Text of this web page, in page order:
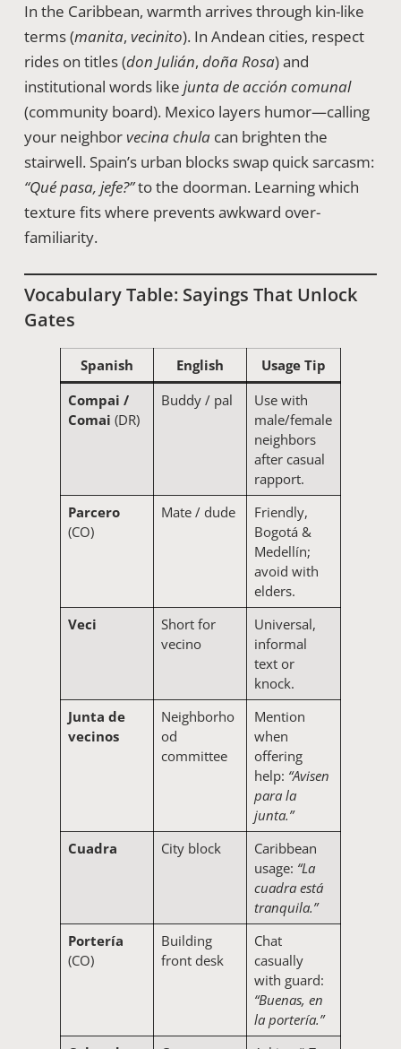
In the Caribbean, warmth arrives through kin-like
terms (manita, vecinito). In Andean cities, respect
rides on titles (don Julián, doña Rosa) and
institutional words like junta de acción comunal
(community board). Mexico layers humor—calling
your neighborvecina chulacan brighten the
stairwell. Spain’s urban blocks swap quick sarcasm:
“Qué pasa, jefe?”to the doorman. Learning which
texture fits where prevents awkward over-
familiarity.
Vocabulary Table: Sayings That Unlock
Gates
Spanish English
Usage Tip
Compai /
Comai (DR)
Buddy / pal
Use with
male/female
neighbors
after casual
rapport.
Parcero
(CO)
Mate / dude
Friendly,
Bogotá &
Medellín;
avoid with
elders.
Veci
Short for
vecino
Universal,
informal
text or
knock.
Junta de
vecinos
Neighborho
od
committee
Mention
when
offering
help: “Avisen
para la
junta.”
Cuadra
City block
Caribbean
usage: “La
cuadra está
tranquila.”
Portería
(CO)
Building
front desk
Chat
casually
with guard:
“Buenas, en
la portería.”